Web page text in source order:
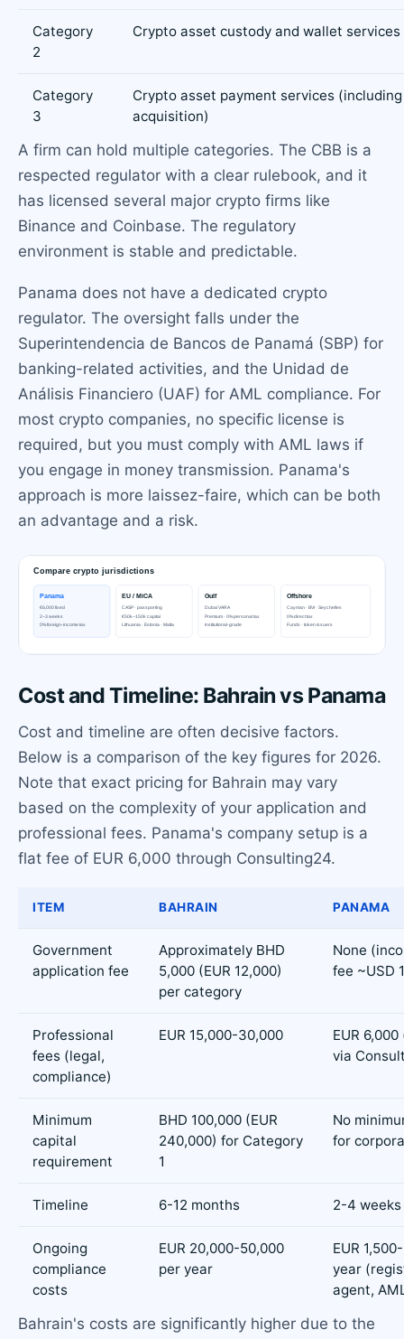
Category
2
Crypto asset custody and wallet services
Category
3
Crypto asset payment services
acquisition)
A firm can hold multiple categories. The CBB is a
respected regulator with a clear rulebook, and it
has licensed several major crypto firms like
Binance and Coinbase. The regulatory
environment is stable and predictable.
Panama does not have a dedicated crypto
regulator. The oversight falls under the
Superintendencia de Bancos de Panamá (SBP) for
banking-related activities, and the Unidad de
Análisis Financiero (UAF) for AML compliance. For
most crypto companies, no specific license is
required, but you must comply with AML laws if
you engage in money transmission. Panama's
approach is more laissez-faire, which can be both
an advantage and a risk.
Cost and Timeline: Bahrain vs Panama
Cost and timeline are often decisive factors.
Below is a comparison of the key figures for 2026.
Note that exact pricing for Bahrain may vary
based on the complexity of your application and
professional fees. Panama's company setup is a
flat fee of EUR 6,000 through Consulting24.
ITEM BAHRAIN PANAMA
Government
application fee
Approximately BHD
5,000 (EUR 12,000)
per category
None
fee ~USD
Professional
fees (legal,
compliance)
EUR 15,000-30,000
EUR
via
Minimum
capital
requirement
BHD 100,000 (EUR
240,000) for Category
1
No
for
Timeline 6-12 months 2-4 weeks
Ongoing
compliance
costs
EUR 20,000-50,000
per year
EUR
year
agent,
Bahrain's costs are significantly higher due to the